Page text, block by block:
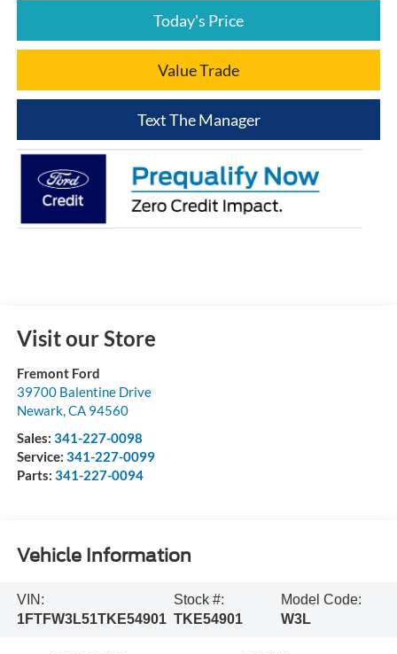
Today's Price
Value Trade
Text The Manager
Visit our Store
Fremont Ford
39700 Balentine Drive
Newark,CA 94560
Sales: 341-227-0098
Service: 341-227-0099
Parts: 341-227-0094
Vehicle Information
VIN:
1FTFW3L51TKE54901
Stock #:
TKE54901
Model Code:
W3L